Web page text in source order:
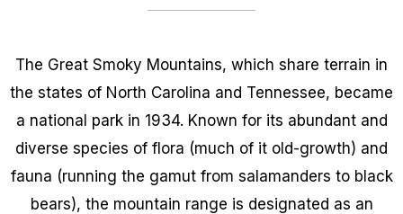
The Great Smoky Mountains, which share terrain in
the states of North Carolina and Tennessee, became
a national park in 1934. Known for its abundant and
diverse species of flora (much of it old-growth) and
fauna (running the gamut from salamanders to black
bears), the mountain range is designated as an